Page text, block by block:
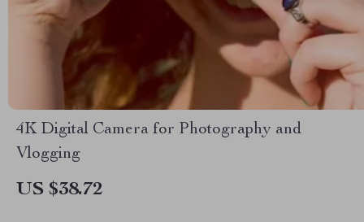
4K Digital Camera for Photography and
Vlogging
US $38.72